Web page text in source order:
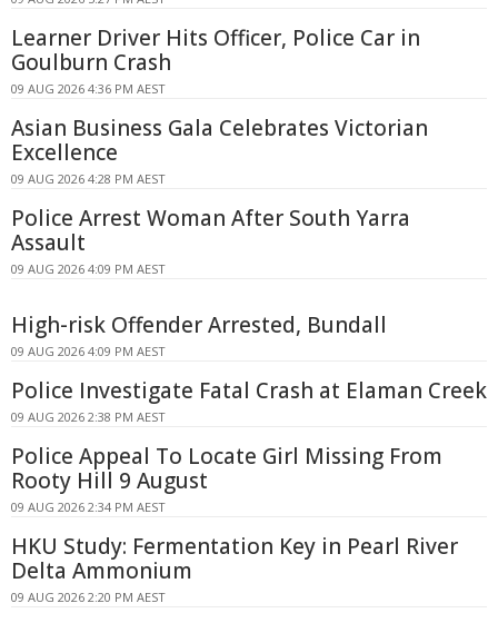
Learner Driver Hits Officer, Police Car in
Goulburn Crash
09 AUG 2026 4:36 PM AEST
Asian Business Gala Celebrates Victorian
Excellence
09 AUG 2026 4:28 PM AEST
Police Arrest Woman After South Yarra
Assault
09 AUG 2026 4:09 PM AEST
High-risk Offender Arrested, Bundall
09 AUG 2026 4:09 PM AEST
Police Investigate Fatal Crash at Elaman Creek
09 AUG 2026 2:38 PM AEST
Police Appeal To Locate Girl Missing From
Rooty Hill 9 August
09 AUG 2026 2:34 PM AEST
HKU Study: Fermentation Key in Pearl River
Delta Ammonium
09 AUG 2026 2:20 PM AEST